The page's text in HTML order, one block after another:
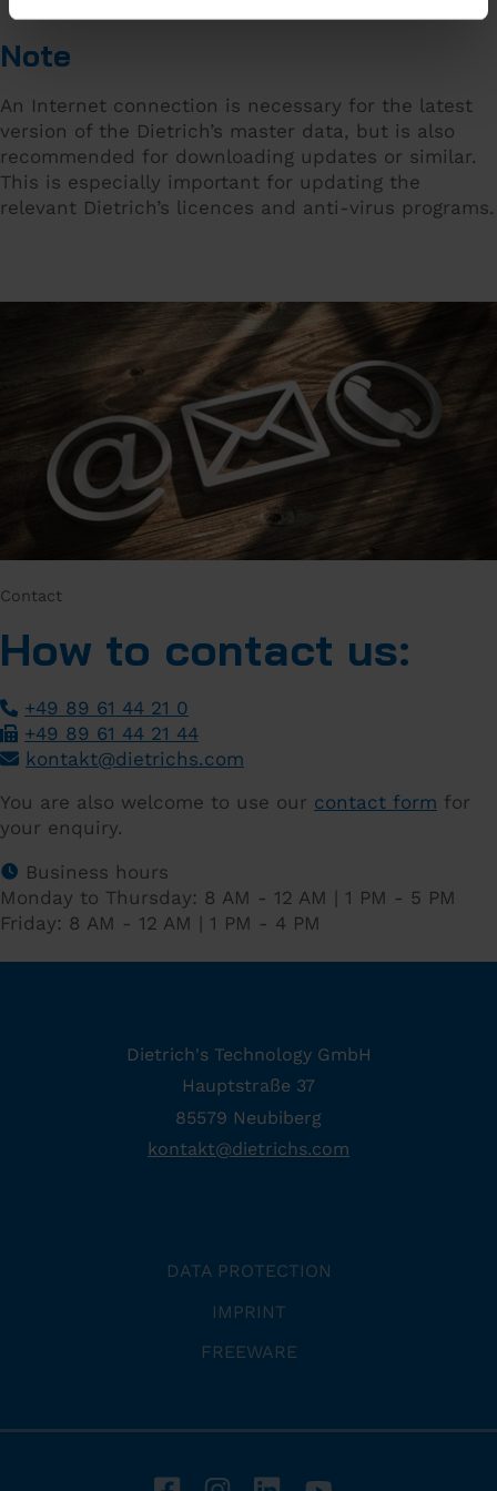
Note
An Internet connection is necessary for the latest
version of the Dietrich’s master data, but is also
recommended for downloading updates or similar.
This is especially important for updating the
relevant Dietrich’s licences and anti-virus programs.
Contact
How to contact us:
+49 89 61 44 21 0
+49 89 61 44 21 44
kontakt@dietrichs.com
You are also welcome to use our contact form for
your enquiry.
Business hours
Monday to Thursday: 8 AM - 12 AM | 1 PM - 5 PM
Friday: 8 AM - 12 AM | 1 PM - 4 PM
Dietrich's Technology GmbH
Hauptstraße 37
85579 Neubiberg
kontakt@dietrichs.com
DATA PROTECTION
IMPRINT
FREEWARE